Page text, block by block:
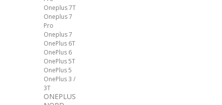
Oneplus 7T
Oneplus 7
Pro
Oneplus 7
OnePlus 6T
OnePlus 6
OnePlus 5T
OnePlus 5
OnePlus 3 /
3T
ONEPLUS